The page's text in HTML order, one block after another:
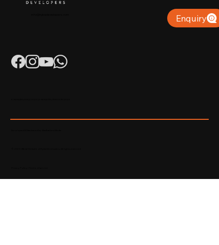
Puthiyara, Calicut
Enquiry